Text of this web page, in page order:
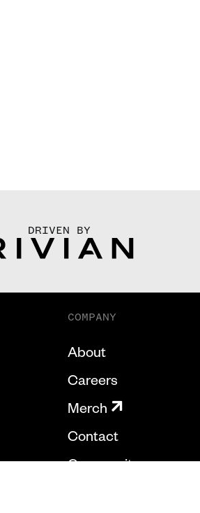
DRIVEN BY
COMPANY
About
Careers
Merch
Contact
Community